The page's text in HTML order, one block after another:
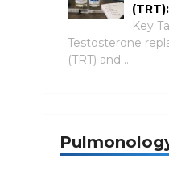
Key
Testosterone
(TRT) and …